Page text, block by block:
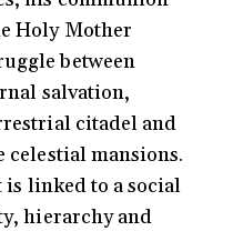
Holy Mother
between
salvation,
citadel and
mansions.
linked to a social
hierarchy and